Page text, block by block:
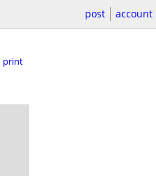
post account
print